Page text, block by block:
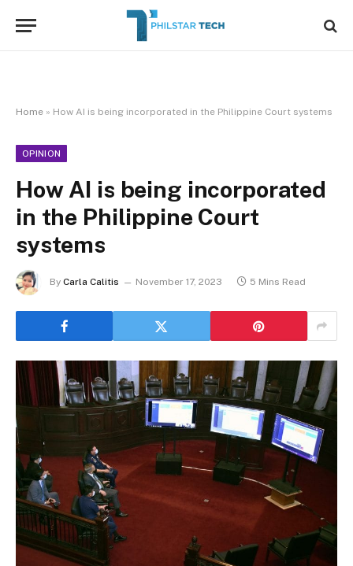
Home » How AI is being incorporated in the Philippine Court systems
OPINION
How AI is being incorporated
in the Philippine Court
systems
By Carla Calitis November 17, 2023 5 Mins Read